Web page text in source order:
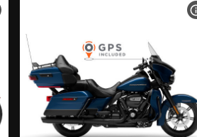
VIEW BIKE SPECS